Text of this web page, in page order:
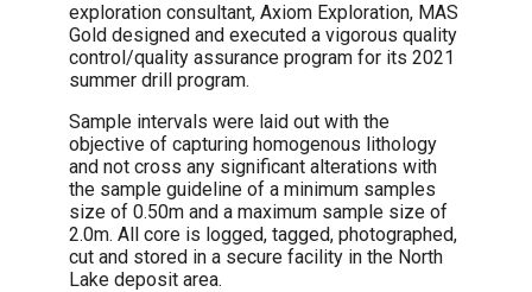
exploration consultant, Axiom Exploration, MAS
Gold designed and executed a vigorous quality
control/quality assurance program for its 2021
summer drill program.
Sample intervals were laid out with the
objective of capturing homogenous lithology
and not cross any significant alterations with
the sample guideline of a minimum samples
size of 0.50m and a maximum sample size of
2.0m. All core is logged, tagged, photographed,
cut and stored in a secure facility in the North
Lake deposit area.